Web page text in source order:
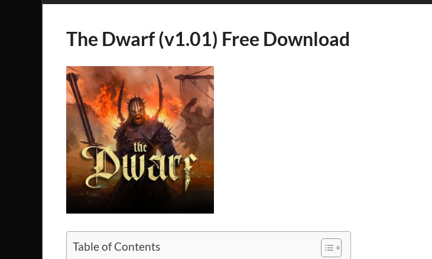
The Dwarf (v1.01) Free Download
Table of Contents